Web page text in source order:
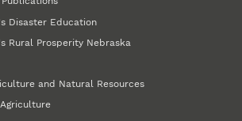
Disaster Education
Rural Prosperity Nebraska
and Natural Resources